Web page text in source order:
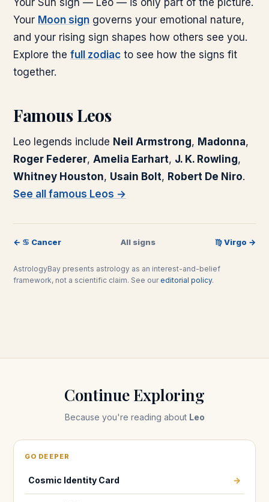
Your Sun sign — Leo — is only part of the picture.
Your Moon sign governs your emotional nature,
and your rising sign shapes how others see you.
Explore the full zodiac to see how the signs fit
together.
FamousLeos
Leo legends include Neil Armstrong, Madonna,
Roger Federer, Amelia Earhart, J. K. Rowling,
Whitney Houston, Usain Bolt, Robert De Niro.
See all famous Leos →
← ♋ Cancer All signs ♍Virgo →
AstrologyBay presents astrology as an interest-and-belief
framework, not a scientific claim. See oureditorial policy.
Continue Exploring
Because you're reading about Leo
GO DEEPER
Cosmic Identity Card →